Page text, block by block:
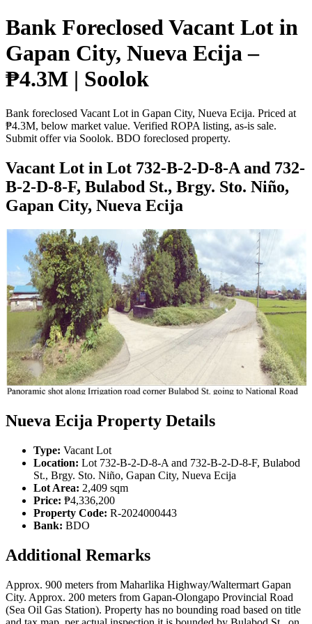
Bank Foreclosed Vacant Lot in
Gapan City, Nueva Ecija –
₱4.3M | Soolok
Bank foreclosed Vacant Lot in Gapan City, Nueva Ecija. Priced at
₱4.3M, below market value. Verified ROPA listing, as-is sale.
Submit offer via Soolok. BDO foreclosed property.
Vacant Lot in Lot 732-B-2-D-8-A and 732-
B-2-D-8-F, Bulabod St., Brgy. Sto. Niño,
Gapan City, Nueva Ecija
Nueva Ecija Property Details
Type: Vacant Lot
Location: Lot 732-B-2-D-8-A and 732-B-2-D-8-F, Bulabod
St., Brgy. Sto. Niño, Gapan City, Nueva Ecija
Lot Area: 2,409 sqm
Price: ₱4,336,200
Property Code: R-2024000443
Bank: BDO
Additional Remarks
Approx. 900 meters from Maharlika Highway/Waltermart Gapan
City. Approx. 200 meters from Gapan-Olongapo Provincial Road
(Sea Oil Gas Station). Property has no bounding road based on title